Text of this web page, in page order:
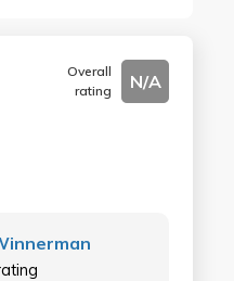
Overall
rating
N/A